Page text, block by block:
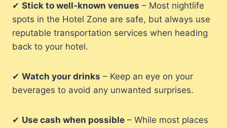
✔ Stick to well-known venues – Most nightlife
spots in the Hotel Zone are safe, but always use
reputable transportation services when heading
back to your hotel.
✔ Watch your drinks – Keep an eye on your
beverages to avoid any unwanted surprises.
✔ Use cash when possible – While most places